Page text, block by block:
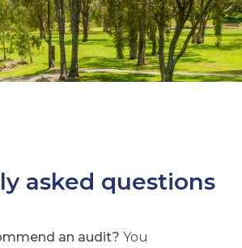
asked questions
an audit? You